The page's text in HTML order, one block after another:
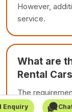
However,
service.
What are
Rental
The
Guwahati is to
Enquiry